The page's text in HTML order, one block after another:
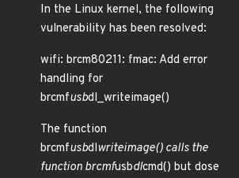
In the Linux kernel, the following
vulnerability has been resolved:
wifi: brcm80211: fmac: Add error
handling for
brcmfusbdl_writeimage()
The function
brcmfusbdlwriteimage() calls the
function brcmfusbdlcmd() but dose